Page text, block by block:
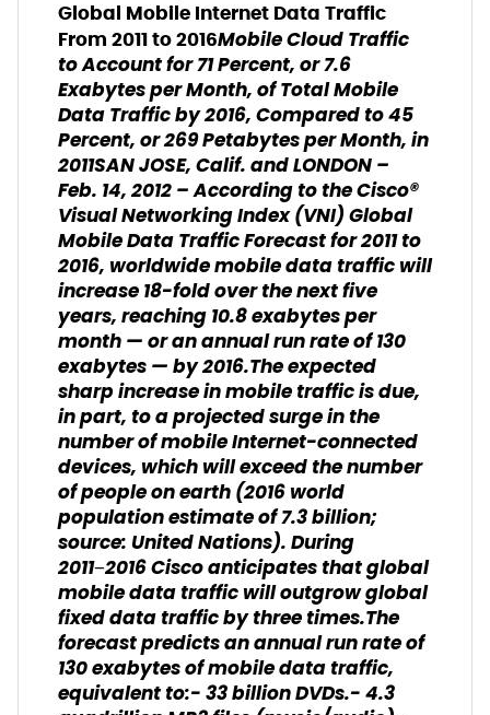
Global Mobile Internet Data Traffic
From 2011 to 2016Mobile Cloud Traffic
to Account for 71 Percent, or 7.6
Exabytes per Month, of Total Mobile
Data Traffic by 2016, Compared to 45
Percent, or 269 Petabytes per Month, in
2011SAN JOSE, Calif. and LONDON –
Feb. 14, 2012 – According to the Cisco®
Visual Networking Index (VNI) Global
Mobile Data Traffic Forecast for 2011 to
2016, worldwide mobile data traffic will
increase 18-fold over the next five
years, reaching 10.8 exabytes per
month — or an annual run rate of 130
exabytes — by 2016.The expected
sharp increase in mobile traffic is due,
in part, to a projected surge in the
number of mobile Internet-connected
devices, which will exceed the number
of people on earth (2016 world
population estimate of 7.3 billion;
source: United Nations). During
2011−2016 Cisco anticipates that global
mobile data traffic will outgrow global
fixed data traffic by three times.The
forecast predicts an annual run rate of
130 exabytes of mobile data traffic,
equivalent to:- 33 billion DVDs.- 4.3